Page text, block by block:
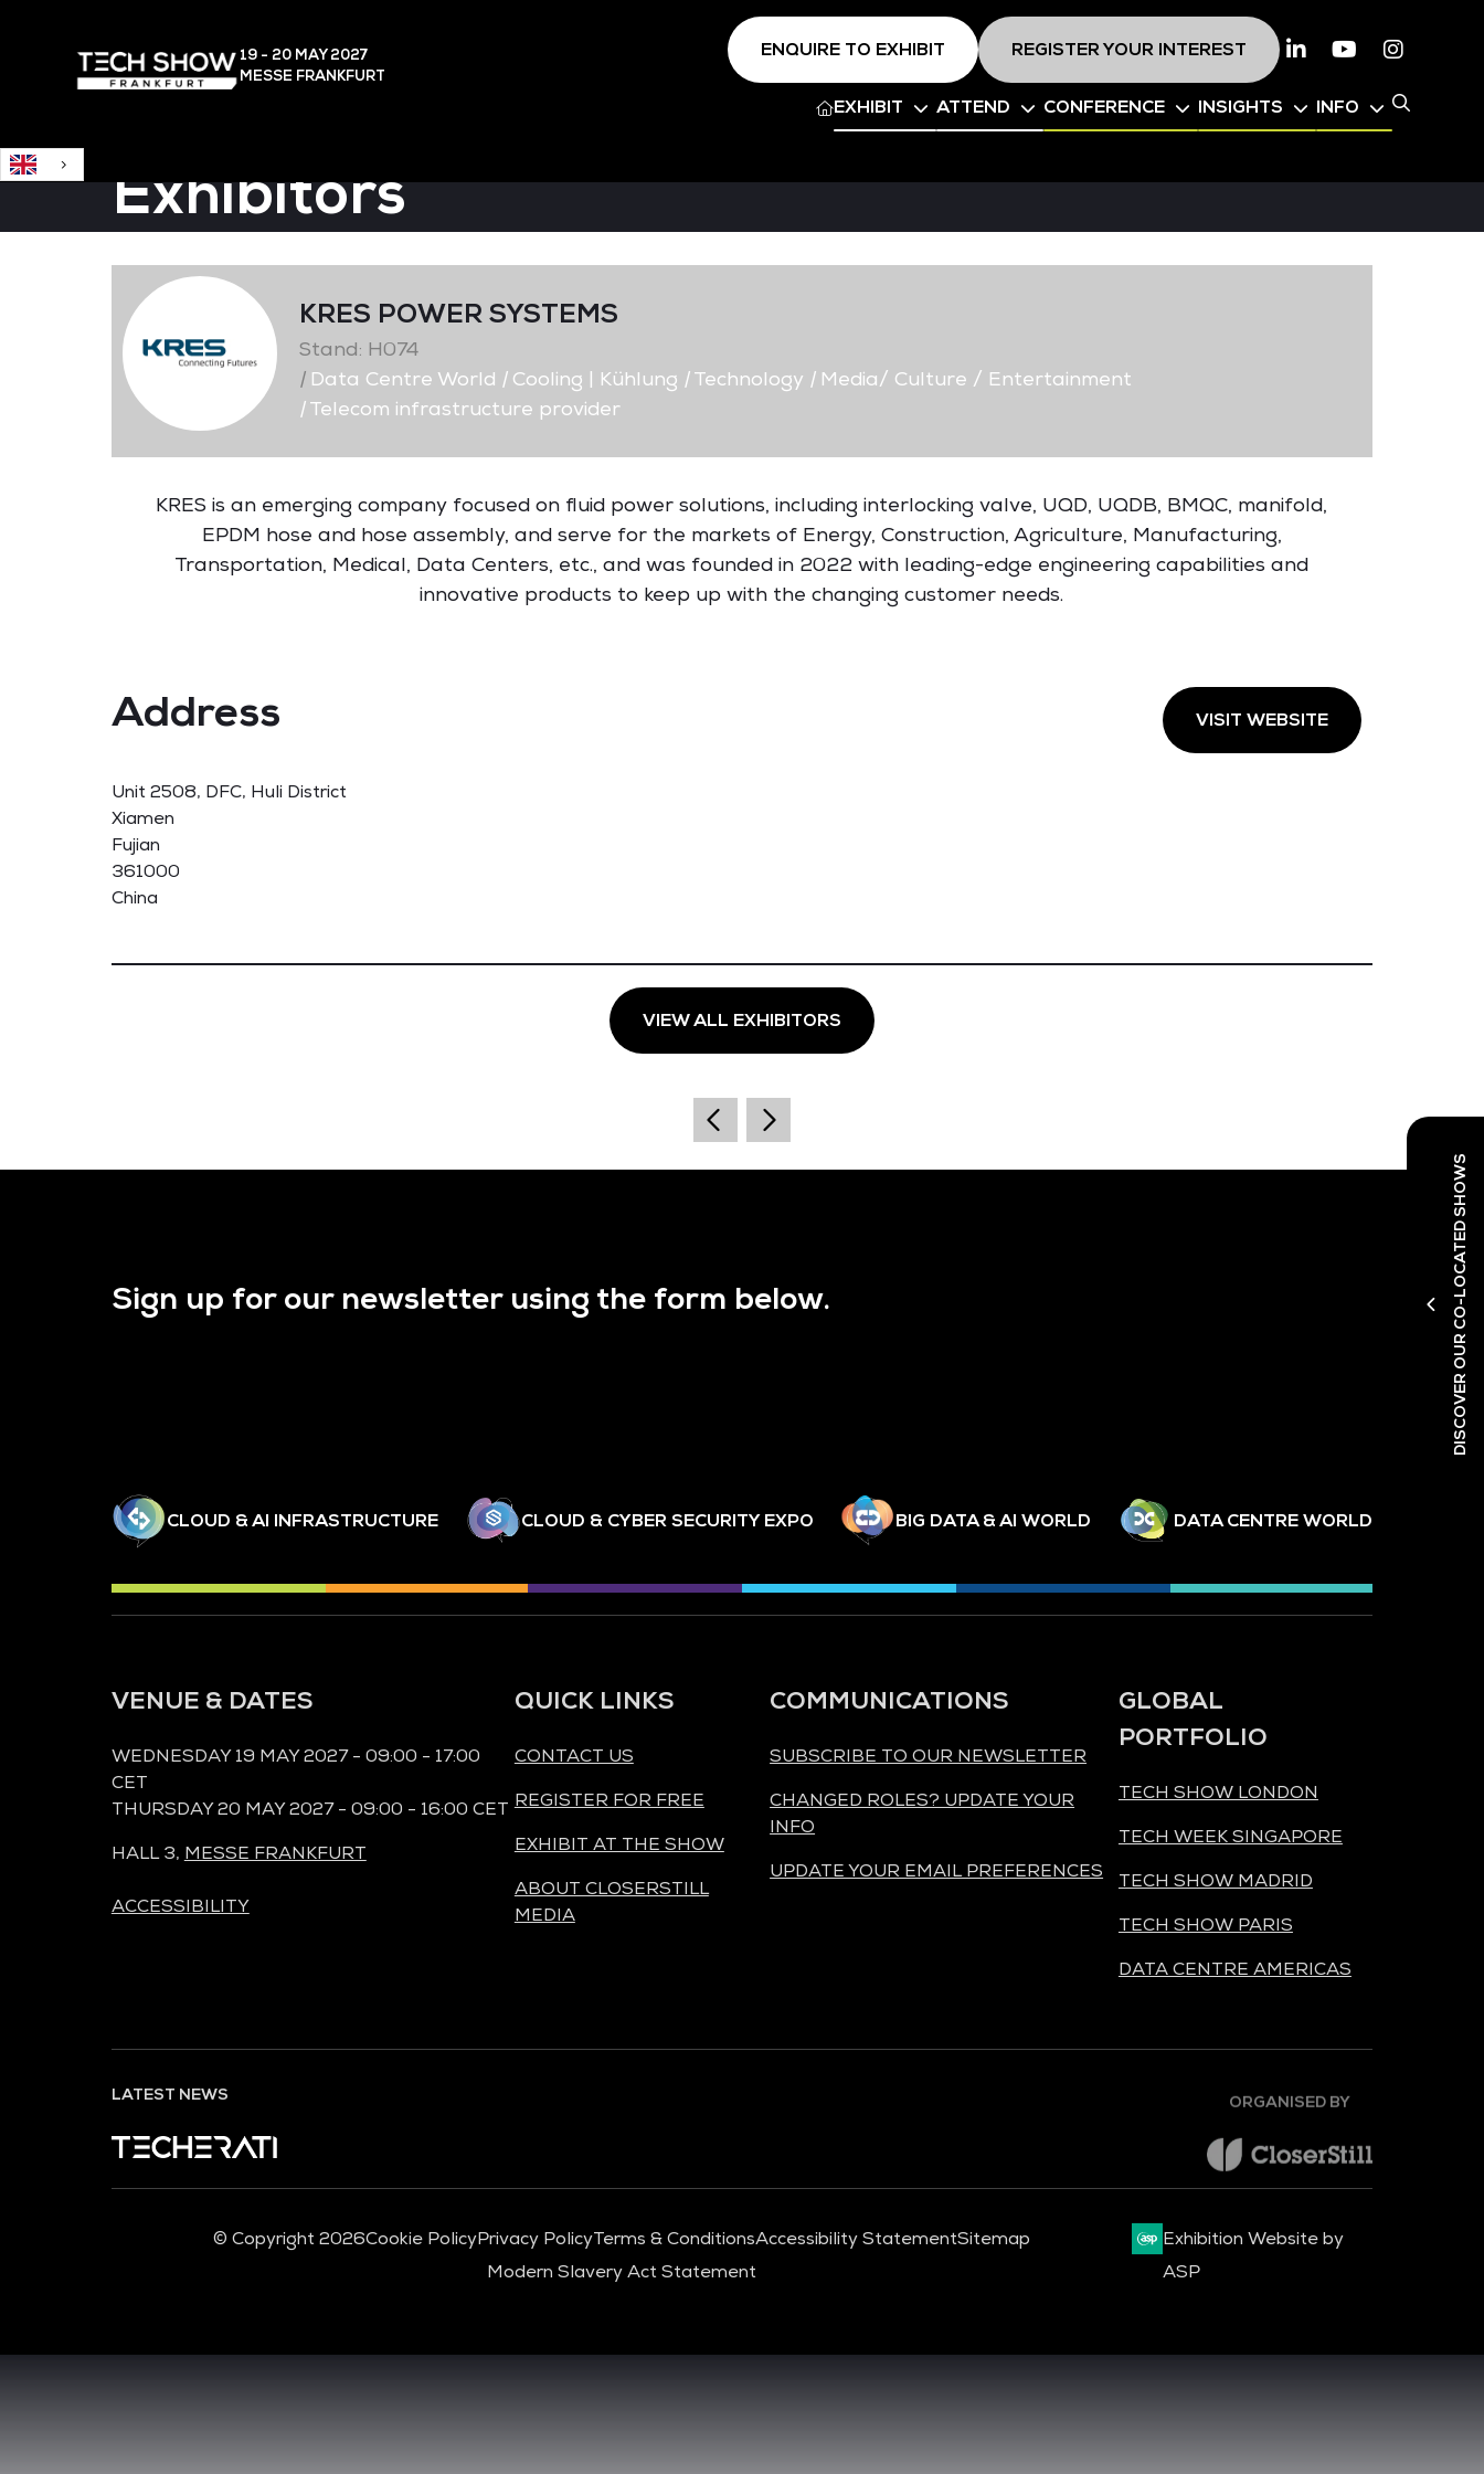
19 - 20 MAY2027
MESSE FRANKFURT
ENQUIRE TO EXHIBIT REGISTER YOUR INTEREST LinkedinYoutube
EXHIBIT ATTEND CONFERENCE INSIGHTS INFO
DISCOVER OUR CO-LOCATED SHOWS
Exhibitors
KRES POWER SYSTEMS
Stand: H074
|Data Centre World |Cooling | Kühlung |Technology |Media/ Culture / Entertainment
|Telecom infrastructure provider
KRES is an emerging company focused on ﬂuid power solutions,including interlocking valve, UQD, UQDB, BMQC, manifold,
EPDM hose and hose assembly, and serve for the markets of Energy, Construction, Agriculture, Manufacturing,
Transportation, Medical, Data Centers, etc., and was founded in 2022 with leading-edge engineering capabilities and
innovative products to keep up with the changing customer needs.
Address
Unit 2508, DFC, Huli District
Xiamen
Fujian
361000
China
VISIT WEBSITE
VIEW ALL EXHIBITORS
Sign up for our newsletter using the form below.
CLOUD & AI INFRASTRUCTURE CLOUD & CYBER SECURITY EXPO BIG DATA & AI WORLD DATA CENTRE WORLD
VENUE & DATES
WEDNESDAY 19 MAY 2027 - 09:00 - 17:00
CET
THURSDAY 20 MAY 2027 - 09:00 - 16:00 CET
HALL 3, MESSE FRANKFURT
ACCESSIBILITY
QUICK LINKS
CONTACT US
REGISTER FOR FREE
EXHIBIT AT THE SHOW
ABOUT CLOSERSTILL
MEDIA
COMMUNICATIONS
SUBSCRIBE TO OUR NEWSLETTER
CHANGED ROLES? UPDATE YOUR
INFO
UPDATE YOUR EMAIL PREFERENCES
GLOBAL
PORTFOLIO
TECH SHOW LONDON
TECH WEEK SINGAPORE
TECH SHOW MADRID
TECH SHOW PARIS
DATA CENTRE AMERICAS
LATEST NEWS ORGANISED BY
© Copyright 2026Cookie PolicyPrivacy PolicyTerms & ConditionsAccessibility StatementSitemap
Modern Slavery Act Statement
Exhibition Website by
ASP